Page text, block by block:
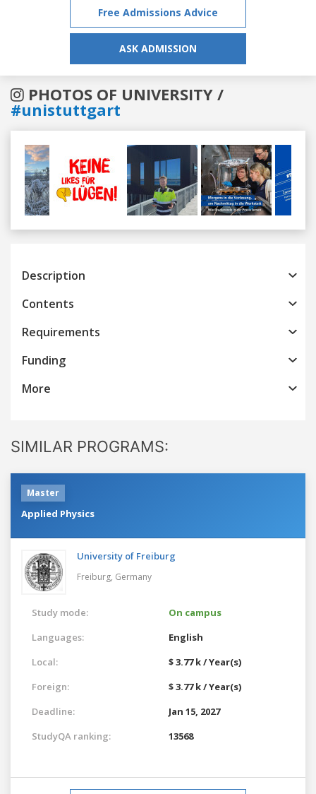
Free Admissions Advice
ASK ADMISSION
PHOTOS OF UNIVERSITY /
#unistuttgart
Previous
Description
Contents
Requirements
Funding
More
SIMILAR PROGRAMS:
Master
Applied Physics
University of Freiburg
Freiburg, Germany
Study mode:
On campus
Languages:
English
Local:
$ 3.77 k / Year(s)
Foreign:
$ 3.77 k / Year(s)
Deadline:
Jan 15, 2027
StudyQA ranking:
13568